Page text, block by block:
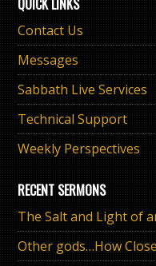
QUICK LINKS
Contact Us
Messages
Sabbath Live Services
Technical Support
Weekly Perspectives
RECENT SERMONS
The Salt and Light of
Other gods…How